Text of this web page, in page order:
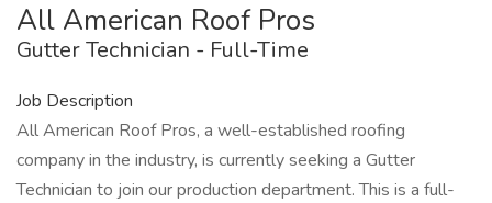
All American Roof Pros
Gutter Technician - Full-Time
Job Description
All American Roof Pros, a well-established roofing
company in the industry, is currently seeking a Gutter
Technician to join our production department. This is a full-